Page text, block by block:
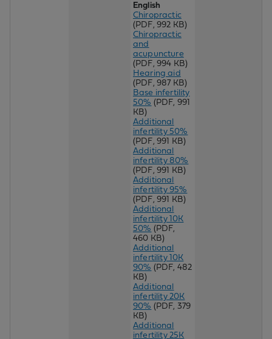
English
Chiropractic
(PDF, 992 KB)
Chiropractic
and
acupuncture
(PDF, 994 KB)
Hearing aid
(PDF, 987 KB)
Base infertility
50% (PDF, 991
KB)
Additional
infertility 50%
(PDF, 991 KB)
Additional
infertility 80%
(PDF, 991 KB)
Additional
infertility 95%
(PDF, 991 KB)
Additional
infertility 10K
50% (PDF,
460 KB)
Additional
infertility 10K
90% (PDF, 482
KB)
Additional
infertility 20K
90% (PDF, 379
KB)
Additional
infertility 25K